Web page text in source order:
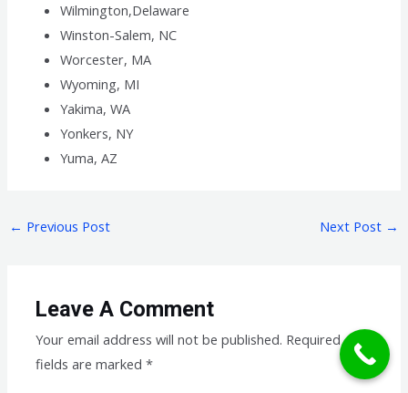
Wilmington,Delaware
Winston-Salem, NC
Worcester, MA
Wyoming, MI
Yakima, WA
Yonkers, NY
Yuma, AZ
← Previous Post Next Post →
Leave A Comment
Your email address will not be published. Required
fields are marked*